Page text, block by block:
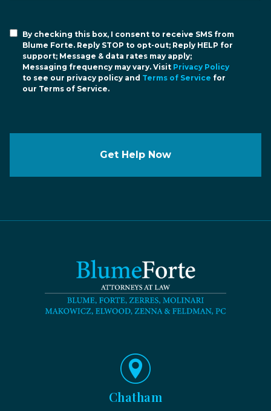
By checking this box, I consent to receive SMS from
Blume Forte. Reply STOP to opt-out; Reply HELP for
support; Message & data rates may apply;
Messaging frequency may vary. Visit Privacy Policy
to see our privacy policy and Terms of Service for
our Terms of Service.
Get Help Now
Chatham